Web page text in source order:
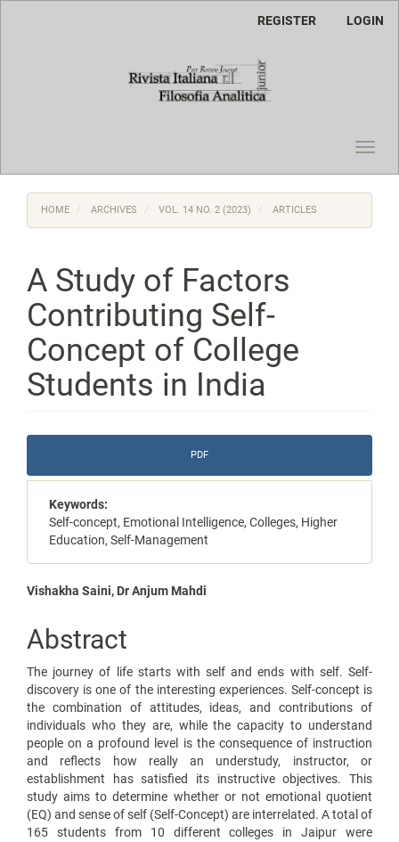
REGISTER LOGIN
HOME ARCHIVES VOL. 14 NO. 2 (2023) ARTICLES
A Study of Factors
Contributing Self-
Concept of College
Students in India
Sidebar
PDF
Keywords:
Self-concept, Emotional Intelligence, Colleges, Higher
Education, Self-Management
Main
Article
Content
Vishakha Saini, Dr Anjum Mahdi
Abstract
The journey of life starts with self and ends with self. Self-
discovery is one of the interesting experiences. Self-concept is
the combination of attitudes, ideas, and contributions of
individuals who they are, while the capacity to understand
people on a profound level is the consequence of instruction
and reflects how really an understudy, instructor, or
establishment has satisfied its instructive objectives. This
study aims to determine whether or not emotional quotient
(EQ) and sense of self (Self-Concept) are interrelated. A total of
165 students from 10 different colleges in Jaipur were